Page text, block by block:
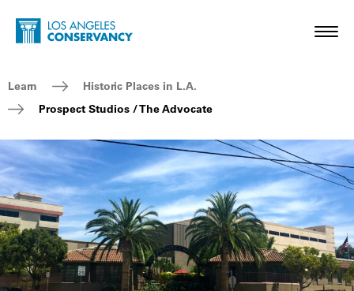
Skip to main content
Home - Los Angeles Conservancy
Breadcrumb Navigation
Learn
Historic Places in L.A.
Prospect Studios / The Advocate